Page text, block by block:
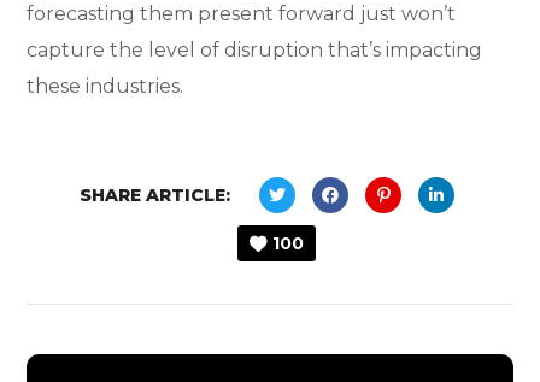
forecasting them present forward just won’t
capture the level of disruption that’s impacting
these industries.
SHARE ARTICLE:
100